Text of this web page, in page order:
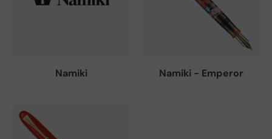
Namiki Namiki - Emperor